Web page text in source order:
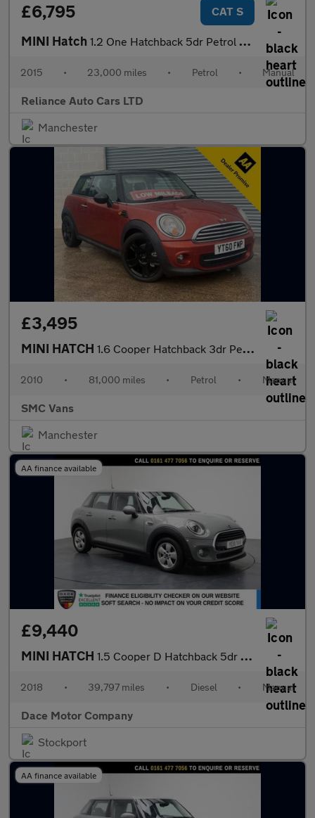
£6,795 CAT S
MINI Hatch 1.2 One Hatchback 5dr Petrol Manual Euro 6 (s/s) (102 ps)
2015 • 23,000 miles • Petrol • Manual
Reliance Auto Cars LTD
Manchester
£3,495
MINI HATCH 1.6 Cooper Hatchback 3dr Petrol Manual Euro 5 (122 ps)
2010 • 81,000 miles • Petrol • Manual
SMC Vans
Manchester
AA finance available
£9,440
MINI HATCH 1.5 Cooper D Hatchback 5dr Diesel Manual Euro 6 (s/s) (116 ps)
2018 • 39,797 miles • Diesel • Manual
Dace Motor Company
Stockport
AA finance available